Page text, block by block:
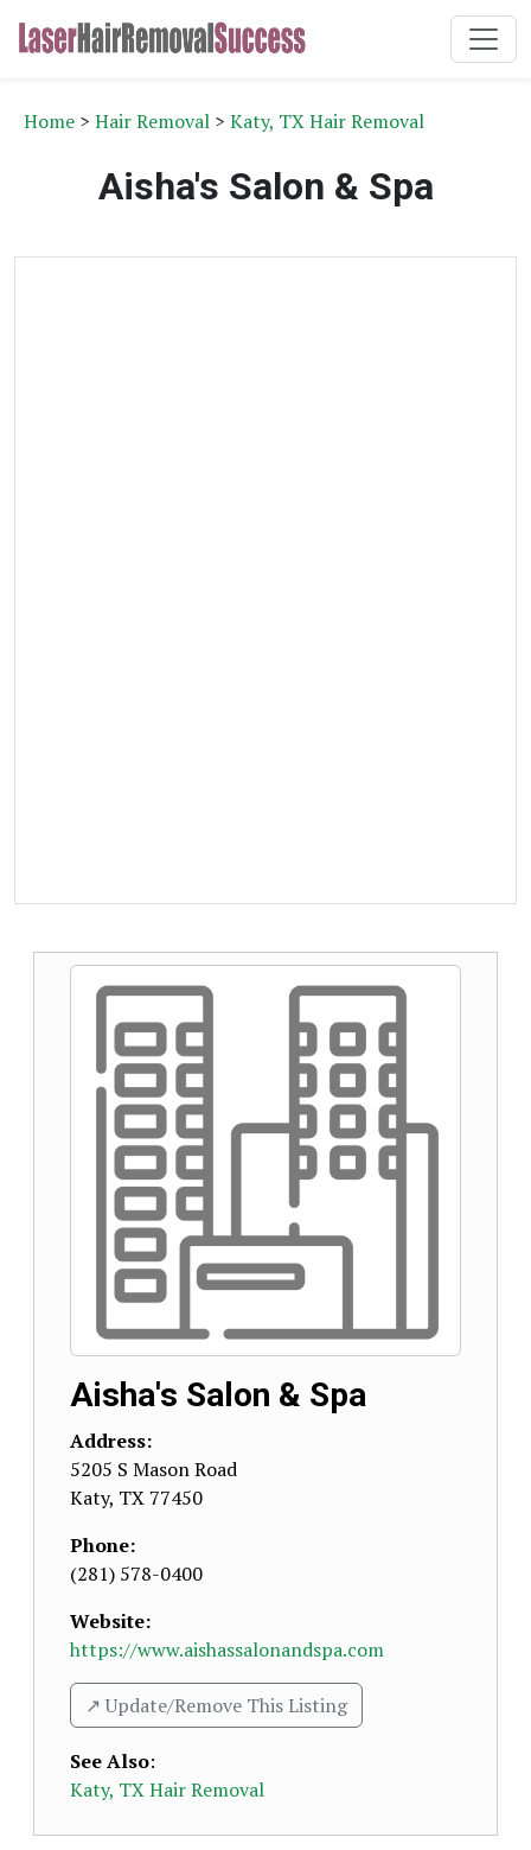
Home > Hair Removal > Katy, TX Hair Removal
Aisha's Salon & Spa
Aisha's Salon & Spa
Address:
5205 S Mason Road
Katy, TX 77450
Phone:
(281) 578-0400
Website:
https://www.aishassalonandspa.com
↗️ Update/Remove This Listing
See Also:
Katy, TX Hair Removal